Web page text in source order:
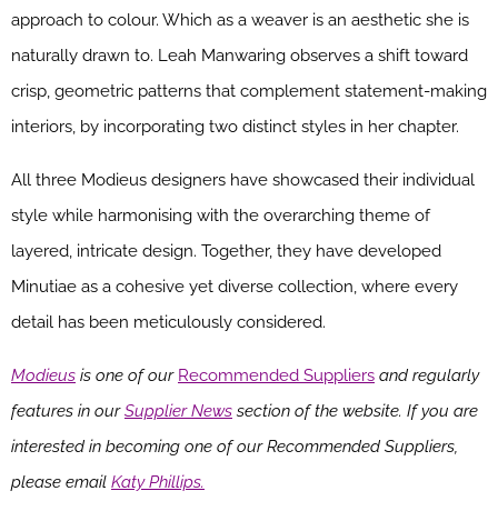
approach to colour. Which as a weaver is an aesthetic she is
naturally drawn to. Leah Manwaring observes a shift toward
crisp, geometric patterns that complement statement-making
interiors, by incorporating two distinct styles in her chapter.
All three Modieus designers have showcased their individual
style while harmonising with the overarching theme of
layered, intricate design. Together, they have developed
Minutiae as a cohesive yet diverse collection, where every
detail has been meticulously considered.
Modieus is one of our Recommended Suppliers and regularly
features in ourSupplier News section of the website. If you are
interested in becoming one of our Recommended Suppliers,
please email Katy Phillips.